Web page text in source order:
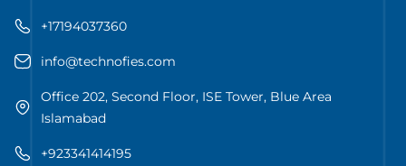
+17194037360
info@technofies.com
Office 202, Second Floor, ISE Tower, Blue Area
Islamabad
+923341414195